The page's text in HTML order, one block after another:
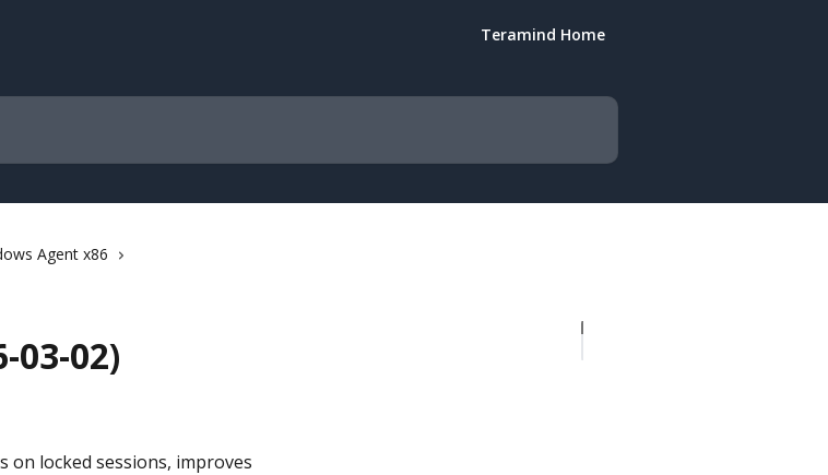
Teramind Home
Agent x86
03-02)
on locked sessions, improves